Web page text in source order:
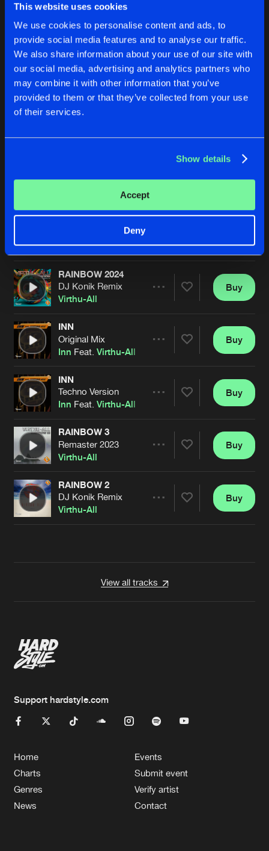
This website uses cookies
We use cookies to personalise content and ads, to
provide social media features and to analyse our traffic.
We also share information about your use of our site with
our social media, advertising and analytics partners who
may combine it with other information that you’ve
provided to them or that they’ve collected from your use
of their services.
Show details
Accept
Deny
Latest track releases
Radio Edit
Artists
MOON'S WATERFALL
Radio Edit
DJ Konik
RAINBOW 2024
DJ Konik Remix
Virthu-All
Artists
Buy
INN
Original Mix
Inn Feat.Virthu-All
Artists
Buy
INN
Techno Version
Inn Feat.Virthu-All
Artists
Buy
RAINBOW 3
Remaster 2023
Virthu-All
Artists
Buy
RAINBOW 2
DJ Konik Remix
Virthu-All
Buy
View all tracks
Support hardstyle.com
Home
Charts
Genres
News
Events
Submit event
Verify artist
Contact